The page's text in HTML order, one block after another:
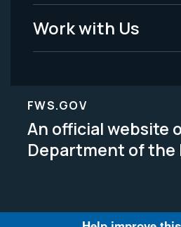
Work with Us
FWS.GOV
An official website
Department of the